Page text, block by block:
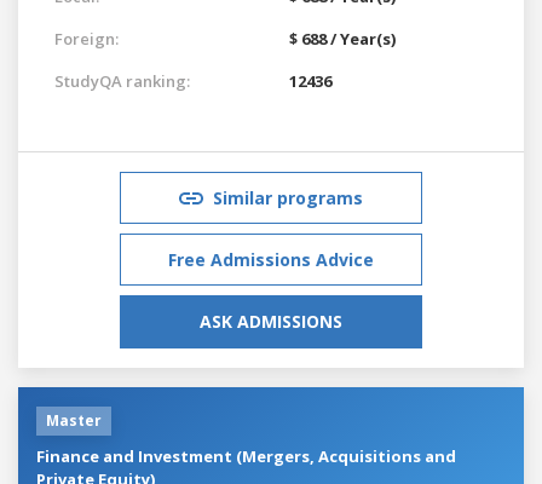
Foreign:
$ 688 / Year(s)
StudyQA ranking:
12436
Similar programs
Free Admissions Advice
ASK ADMISSIONS
Master
Finance and Investment (Mergers, Acquisitions and
Private Equity)